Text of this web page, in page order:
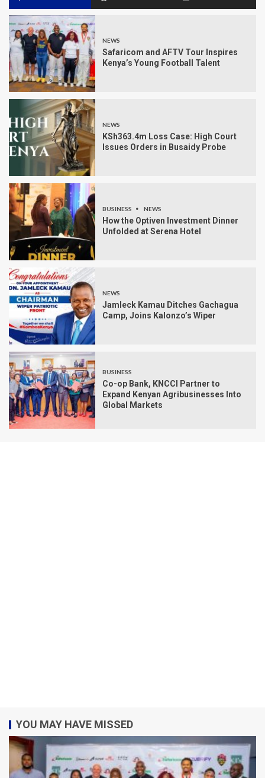
NEWS
Safaricom and AFTV Tour Inspires
Kenya’s Young Football Talent
NEWS
KSh363.4m Loss Case: High Court
Issues Orders in Busaidy Probe
BUSINESS NEWS
How the Optiven Investment Dinner
Unfolded at Serena Hotel
NEWS
Jamleck Kamau Ditches Gachagua
Camp, Joins Kalonzo’s Wiper
BUSINESS
Co-op Bank, KNCCI Partner to
Expand Kenyan Agribusinesses Into
Global Markets
YOU MAY HAVE MISSED